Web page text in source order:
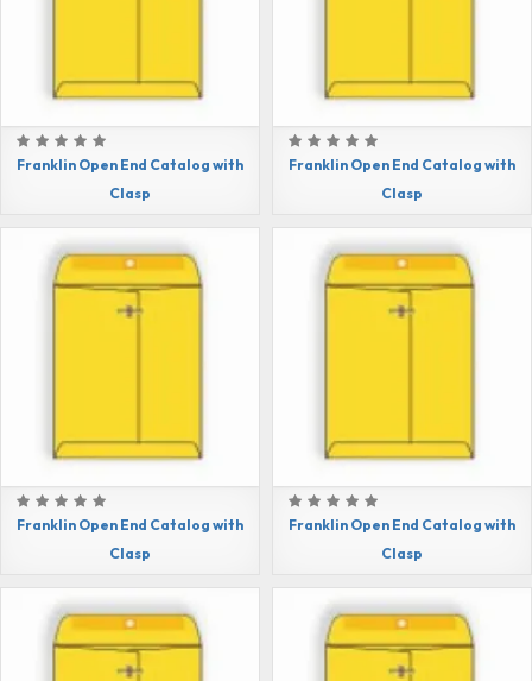
Franklin Open End Catalog with
Clasp
Franklin Open End Catalog with
Clasp
Franklin Open End Catalog with
Clasp
Franklin Open End Catalog with
Clasp